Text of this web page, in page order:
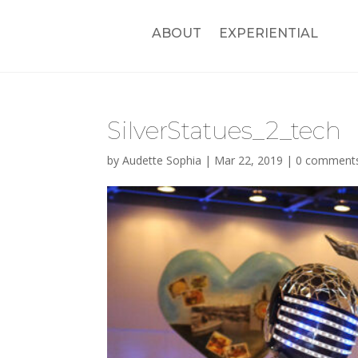
ABOUT EXPERIENTIAL
SilverStatues_2_tech
byAudette Sophia | Mar 22, 2019 | 0